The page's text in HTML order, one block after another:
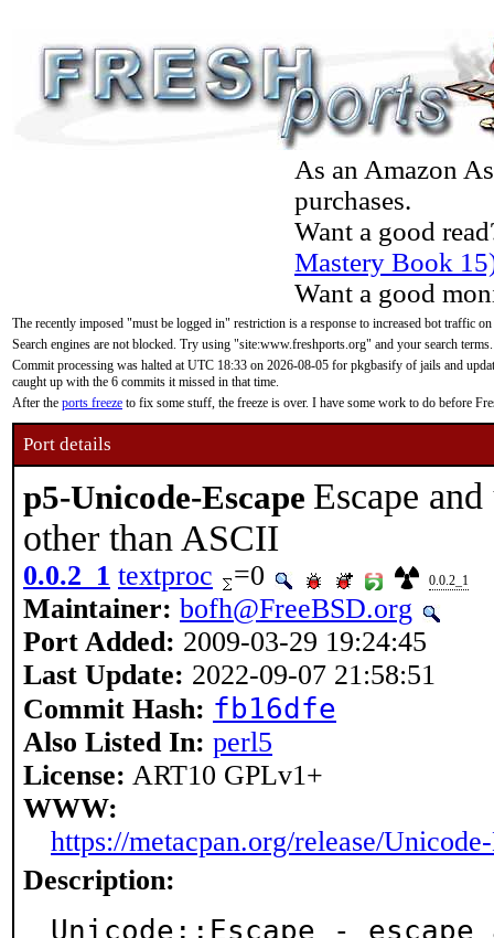
As an Amazon
purchases.
Want a good
Mastery Book
Want a good
The recently imposed "must be logged in" restriction is a response to increased bot traffic
Search engines are not blocked. Try using "site:www.freshports.org" and your search terms.
Commit processing was halted at UTC 18:33 on 2026-08-05 for pkgbasify of jails and
caught up with the 6 commits it missed in that time.
After the ports freeze to fix some stuff, the freeze is over. I have some work to do before
Port details
p5-Unicode-Escape Escape
other than ASCII
0.0.2_1 textproc =0 0.0.2_1
Maintainer: bofh@FreeBSD.org
Port Added: 2009-03-29 19:24:45
Last Update: 2022-09-07 21:58:51
Commit Hash: fb16dfe
Also Listed In: perl5
License: ART10 GPLv1+
WWW:
https://metacpan.org/release/
Description:
Unicode::Escape - escape